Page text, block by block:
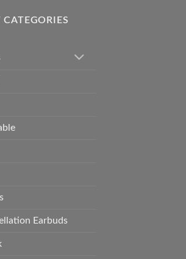
CATEGORIES
Earbuds